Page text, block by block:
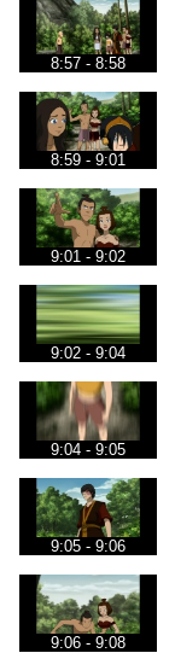
8:57 - 8:58
8:59 - 9:01
9:01 - 9:02
9:02 - 9:04
9:04 - 9:05
9:05 - 9:06
9:06 - 9:08